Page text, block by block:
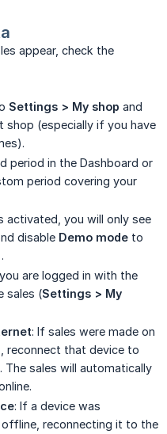
appear, check the
Settings > My shop and
shop (especially if you have
period in the Dashboard or
period covering your
activated, you will only see
disable Demo mode to
are logged in with the
sales (Settings > My
: If sales were made on
reconnect that device to
The sales will automatically
: If a device was
offline, reconnecting it to the